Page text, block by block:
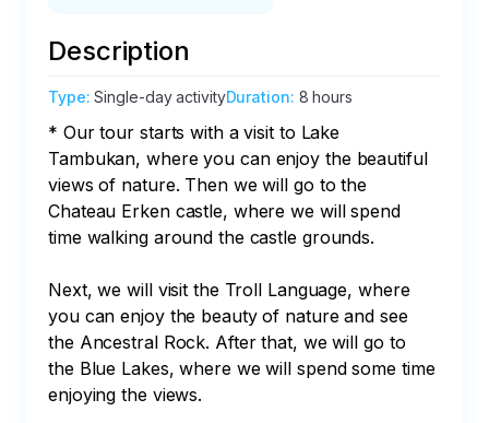
Description
Type:Single-day activityDuration: 8 hours
* Our tour starts with a visit to Lake
Tambukan, where you can enjoy the beautiful
views of nature. Then we will go to the
Chateau Erken castle, where we will spend
time walking around the castle grounds.
Next, we will visit the Troll Language, where
you can enjoy the beauty of nature and see
the Ancestral Rock. After that, we will go to
the Blue Lakes, where we will spend some time
enjoying the views.